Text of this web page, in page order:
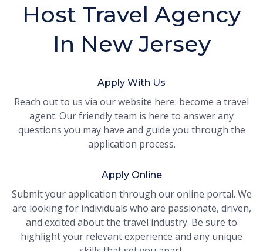
Host Travel Agency
In New Jersey
Apply With Us
Reach out to us via our website here: become a travel
agent. Our friendly team is here to answer any
questions you may have and guide you through the
application process.
Apply Online
Submit your application through our online portal. We
are looking for individuals who are passionate, driven,
and excited about the travel industry. Be sure to
highlight your relevant experience and any unique